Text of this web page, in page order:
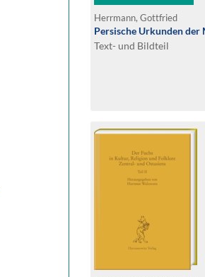
Herrmann, Gottfried
Persische Urkunden der
Text- und Bildteil